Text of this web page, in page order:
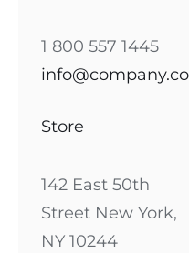
1 800 557 1445
Store
142 East 50th
Street New York,
NY 10244